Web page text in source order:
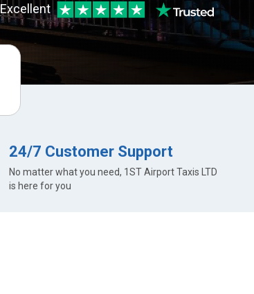
Excellent
24/7 Customer Support
No matter what you need, 1ST Airport Taxis LTD
is here for you